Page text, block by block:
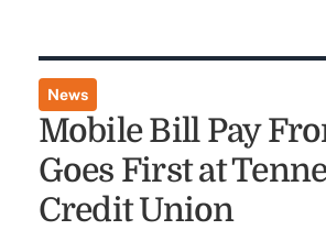
News
Mobile Bill Pay
Goes First at
Credit Union